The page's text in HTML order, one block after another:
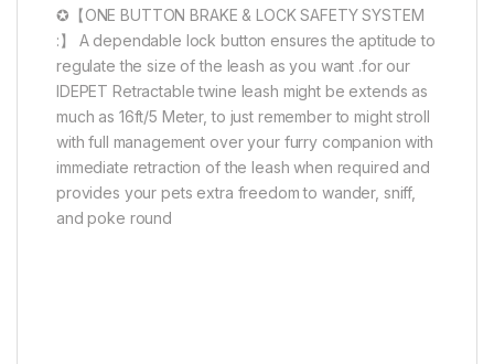
✪【ONE BUTTON BRAKE & LOCK SAFETY SYSTEM
:】 A dependable lock button ensures the aptitude to
regulate the size of the leash as you want .for our
IDEPET Retractable twine leash might be extends as
much as 16ft/5 Meter, to just remember to might stroll
with full management over your furry companion with
immediate retraction of the leash when required and
provides your pets extra freedom to wander, sniff,
and poke round